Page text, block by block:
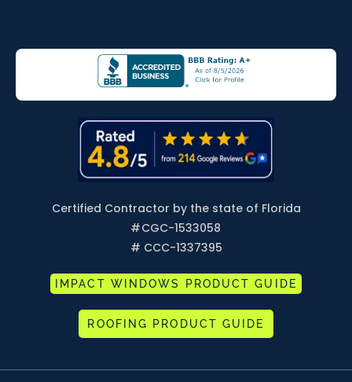
Certified Contractor by the state of Florida
#CGC-1533058
# CCC-1337395
IMPACT WINDOWS PRODUCT GUIDE
ROOFING PRODUCT GUIDE